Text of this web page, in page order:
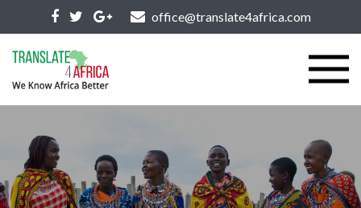
office@translate4africa.com